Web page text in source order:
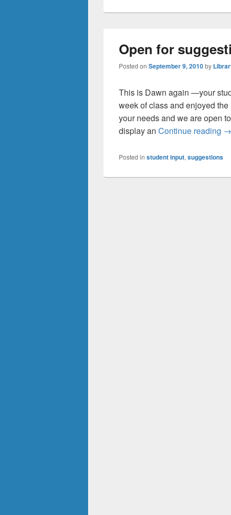
Open for
Posted on September 9, 2010by
This is Dawn again —your
week of class and enjoyed
your needs and we are open
display an Continue reading →
Posted in student input, suggestions